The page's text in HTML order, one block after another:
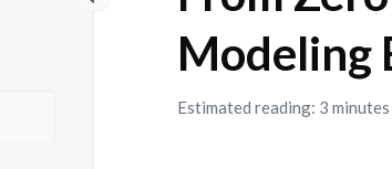
Modeling
Estimated reading: 3 minutes